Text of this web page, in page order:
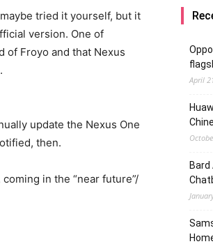
tried it yourself, but it
version. One of
of Froyo and that Nexus
update the Nexus One
then.
in the “near future”/
April
Bard